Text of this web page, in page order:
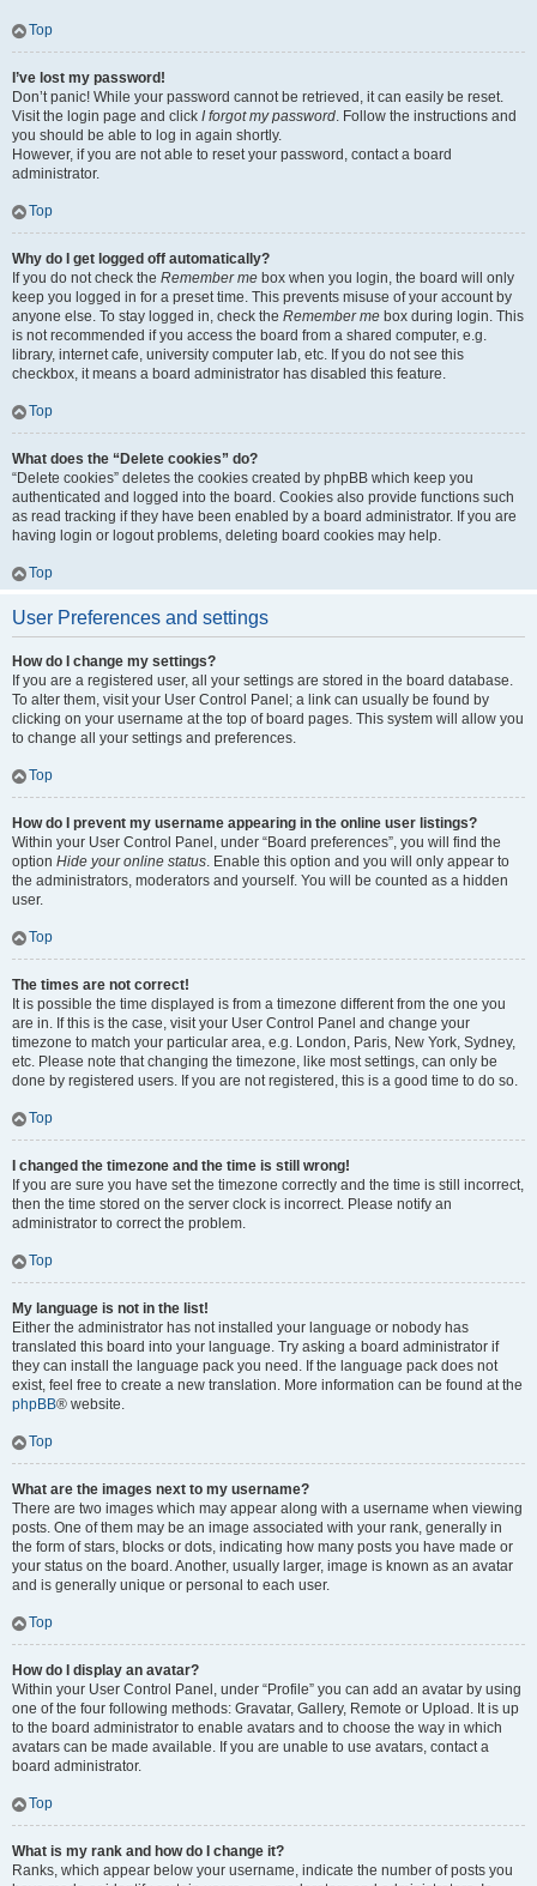
Top
I’ve lost my password!
Don’t panic! While your password cannot be retrieved, it can easily be reset.
Visit the login page and click I forgot my password. Follow the instructions and
you should be able to log in again shortly.
However, if you are not able to reset your password, contact a board
administrator.
Top
Why do I get logged off automatically?
If you do not check the Remember me box when you login, the board will only
keep you logged in for a preset time. This prevents misuse of your account by
anyone else. To stay logged in, check the Remember me box during login. This
is not recommended if you access the board from a shared computer, e.g.
library, internet cafe, university computer lab, etc. If you do not see this
checkbox, it means a board administrator has disabled this feature.
Top
What does the “Delete cookies” do?
“Delete cookies” deletes the cookies created by phpBB which keep you
authenticated and logged into the board. Cookies also provide functions such
as read tracking if they have been enabled by a board administrator. If you are
having login or logout problems, deleting board cookies may help.
Top
User Preferences and settings
How do I change my settings?
If you are a registered user, all your settings are stored in the board database.
To alter them, visit your User Control Panel; a link can usually be found by
clicking on your username at the top of board pages. This system will allow you
to change all your settings and preferences.
Top
How do I prevent my username appearing in the online user listings?
Within your User Control Panel, under “Board preferences”, you will find the
option Hide your online status. Enable this option and you will only appear to
the administrators, moderators and yourself. You will be counted as a hidden
user.
Top
The times are not correct!
It is possible the time displayed is from a timezone different from the one you
are in. If this is the case, visit your User Control Panel and change your
timezone to match your particular area, e.g. London, Paris, New York, Sydney,
etc. Please note that changing the timezone, like most settings, can only be
done by registered users. If you are not registered, this is a good time to do so.
Top
I changed the timezone and the time is still wrong!
If you are sure you have set the timezone correctly and the time is still incorrect,
then the time stored on the server clock is incorrect. Please notify an
administrator to correct the problem.
Top
My language is not in the list!
Either the administrator has not installed your language or nobody has
translated this board into your language. Try asking a board administrator if
they can install the language pack you need. If the language pack does not
exist, feel free to create a new translation. More information can be found at the
phpBB® website.
Top
What are the images next to my username?
There are two images which may appear along with a username when viewing
posts. One of them may be an image associated with your rank, generally in
the form of stars, blocks or dots, indicating how many posts you have made or
your status on the board. Another, usually larger, image is known as an avatar
and is generally unique or personal to each user.
Top
How do I display an avatar?
Within your User Control Panel, under “Profile” you can add an avatar by using
one of the four following methods: Gravatar, Gallery, Remote or Upload. It is up
to the board administrator to enable avatars and to choose the way in which
avatars can be made available. If you are unable to use avatars, contact a
board administrator.
Top
What is my rank and how do I change it?
Ranks, which appear below your username, indicate the number of posts you